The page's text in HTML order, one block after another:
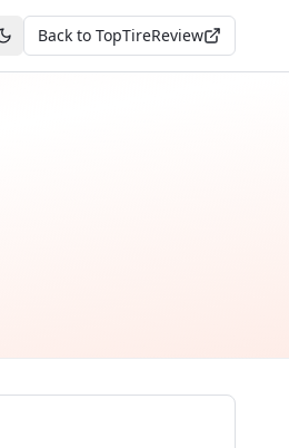
Toggle theme
Back to TopTireReview